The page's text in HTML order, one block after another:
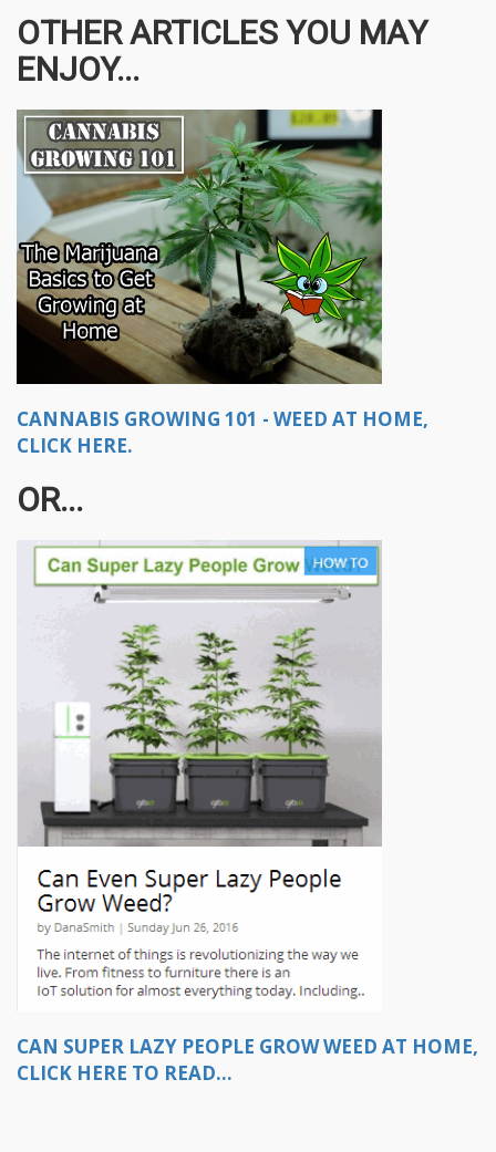
OTHER ARTICLES YOU MAY
ENJOY...
CANNABIS GROWING 101 - WEED AT HOME,
CLICK HERE.
OR...​
CAN SUPER LAZY PEOPLE GROW WEED AT HOME,
CLICK HERE TO READ...